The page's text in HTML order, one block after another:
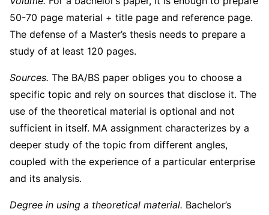
50-70 page material + title page and reference page.
The defense of a Master’s thesis needs to prepare a
study of at least 120 pages.
Sources. The BA/BS paper obliges you to choose a
specific topic and rely on sources that disclose it. The
use of the theoretical material is optional and not
sufficient in itself. MA assignment characterizes by a
deeper study of the topic from different angles,
coupled with the experience of a particular enterprise
and its analysis.
Degree in using a theoretical material. Bachelor’s